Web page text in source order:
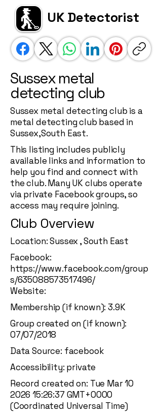
UK Detectorist
Sussex metal
detecting club
Sussex metal detecting club is a
metal detecting club based in
Sussex,South East.
This listing includes publicly
available links and information to
help you find and connect with
the club. Many UK clubs operate
via private Facebook groups, so
access may require joining.
Club Overview
Location: Sussex , South East
Facebook:
https://www.facebook.com/group
s/635088573517496/
Website:
Membership (if known): 3.9K
Group created on (if known):
07/07/2018
Data Source: facebook
Accessibility: private
Record created on: Tue Mar10
2026 15:26:37 GMT+0000
(Coordinated Universal Time)